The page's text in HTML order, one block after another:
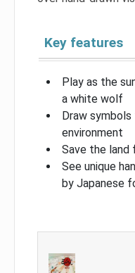
Key features
Play as the
a white wolf
Draw
environment
Save the land
See unique
by Japanese